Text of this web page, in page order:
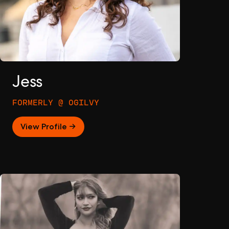
Jess
FORMERLY @ OGILVY
View Profile →